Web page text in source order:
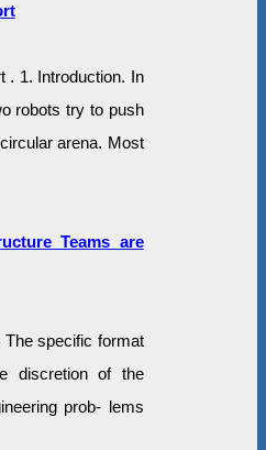
. 1. Introduction. In
robots try to push
arena. Most
Teams are
The specific format
discretion of the
prob- lems